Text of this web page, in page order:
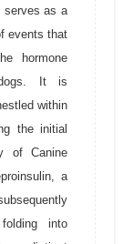
serves as a
events that
hormone
It is
within
the initial
of Canine
a
into